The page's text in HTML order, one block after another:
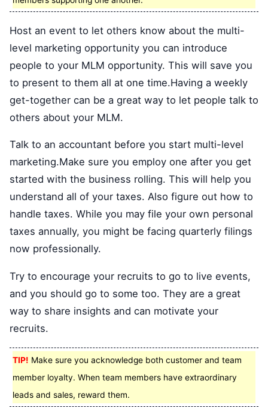
Host an event to let others know about the multi-
level marketing opportunity you can introduce
people to your MLM opportunity. This will save you
to present to them all at one time.Having a weekly
get-together can be a great way to let people talk to
others about your MLM.
Talk to an accountant before you start multi-level
marketing.Make sure you employ one after you get
started with the business rolling. This will help you
understand all of your taxes. Also figure out how to
handle taxes. While you may file your own personal
taxes annually, you might be facing quarterly filings
now professionally.
Try to encourage your recruits to go to live events,
and you should go to some too. They are a great
way to share insights and can motivate your
recruits.
TIP! Make sure you acknowledge both customer and team
member loyalty. When team members have extraordinary
leads and sales, reward them.